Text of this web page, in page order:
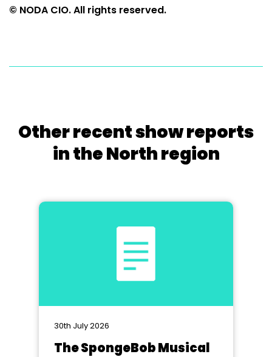
© NODA CIO. All rights reserved.
Other recent show reports
in the North region
30th July 2026
The SpongeBob Musical